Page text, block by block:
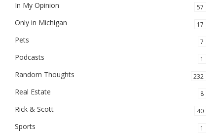
In My Opinion 57
Only in Michigan 17
Pets 7
Podcasts 1
Random Thoughts 232
Real Estate 8
Rick & Scott 40
Sports 1